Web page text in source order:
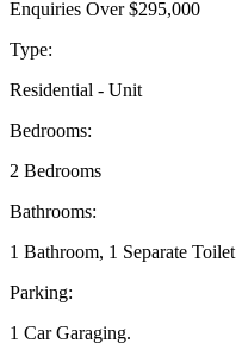
Enquiries Over $295,000
Type:
Residential - Unit
Bedrooms:
2 Bedrooms
Bathrooms:
1 Bathroom, 1 Separate Toilet
Parking:
1 Car Garaging.